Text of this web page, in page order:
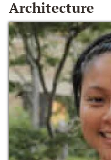
Architecture